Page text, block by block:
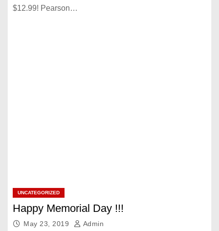
$12.99! Pearson…
UNCATEGORIZED
Happy Memorial Day !!!
May 23, 2019 Admin